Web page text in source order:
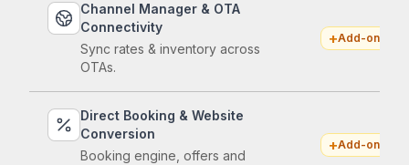
Channel Manager & OTA
Connectivity
Sync rates & inventory across
OTAs.
+Add-on
Direct Booking & Website
Conversion
Booking engine, offers and
+Add-on